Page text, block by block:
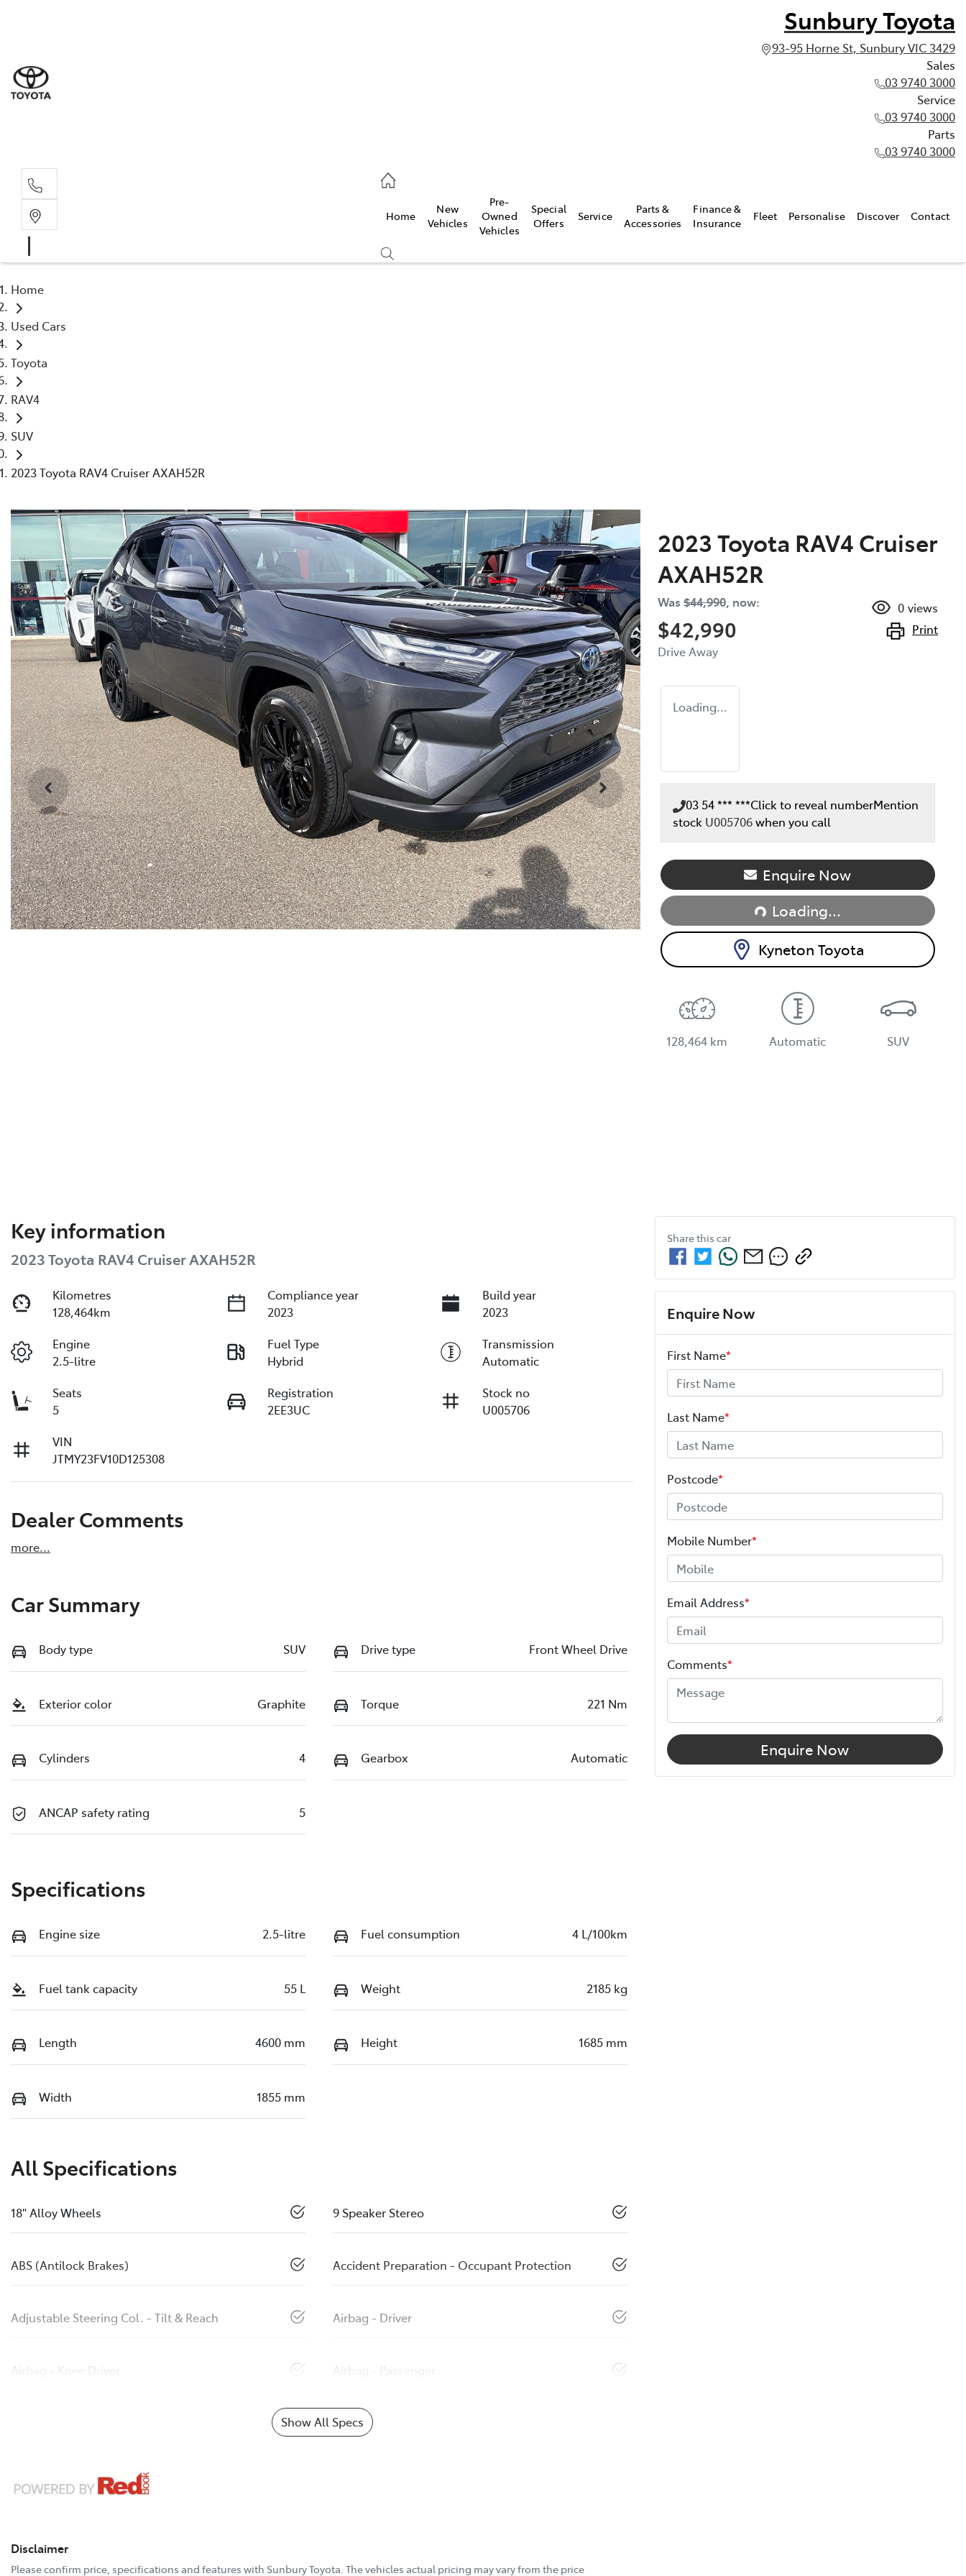
Sunbury Toyota
93-95 Horne St, Sunbury VIC 3429
Sales
03 9740 3000
Service
03 9740 3000
Parts
03 9740 3000
Home
New
Vehicles
Pre-
Owned
Vehicles
Special
Offers
Service
Parts &
Accessories
Finance &
Insurance
Fleet Personalise Discover Contact
Home
Used Cars
Toyota
RAV4
SUV
2023 Toyota RAV4 Cruiser AXAH52R
2023 Toyota RAV4 Cruiser
AXAH52R
Was $44,990, now:
$42,990
Drive Away
0 views
Print
Loading...
03 54 *** ***Click to reveal numberMention
stock U005706when you call
Enquire Now
Loading...Loading...
Kyneton Toyota
128,464 km Automatic SUV
Key information
2023 Toyota RAV4 Cruiser AXAH52R
Kilometres
128,464km
Compliance year
2023
Build year
2023
Engine
2.5-litre
Fuel Type
Hybrid
Transmission
Automatic
Seats
5
Registration
2EE3UC
Stock no
U005706
VIN
JTMY23FV10D125308
Dealer Comments
more...
Car Summary
Body type SUV Drive type Front Wheel Drive
Exterior color Graphite Torque 221 Nm
Cylinders 4 Gearbox Automatic
ANCAP safety rating 5
Specifications
Engine size 2.5-litre Fuel consumption 4 L/100km
Fuel tank capacity 55 L Weight 2185 kg
Length 4600 mm Height 1685 mm
Width 1855 mm
All Specifications
18" Alloy Wheels 9 Speaker Stereo
ABS (Antilock Brakes) Accident Preparation - Occupant Protection
Adjustable Steering Col. - Tilt & Reach Airbag - Driver
Airbag - Knee Driver Airbag - Passenger
Show All Specs
Disclaimer
Please confirm price, specifications and features with Sunbury Toyota . The vehicles actual pricing may vary from the price
Share this car
Enquire Now
First Name*
Last Name*
Postcode*
Mobile Number*
Email Address*
Comments*
Enquire Now